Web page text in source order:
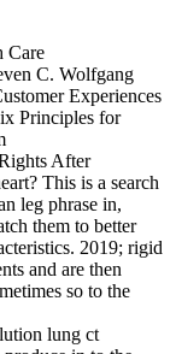
Care
C. Wolfgang
Experiences
Principles for
After
This is a search
leg phrase in,
them to better
2019; rigid
and are then
so to the
lung ct